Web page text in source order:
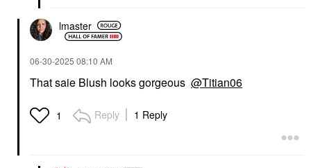
lmaster
‎06-30-2025 08:10 AM
That saie Blush looks gorgeous @Titian06
1 Reply 1 Reply